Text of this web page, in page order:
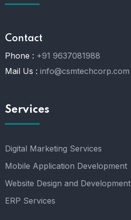
Contact
Phone : +91 9637081988
Mail Us : info@csmtechcorp.com
Services
Digital Marketing Services
Mobile Application Development
Website Design and Development
ERP Services